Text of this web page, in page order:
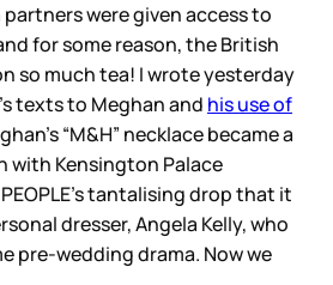
were given access to
for some reason, the British
so much tea! I wrote yesterday
texts to Meghan and his use of
“M&H” necklace became a
Kensington Palace
tantalising drop that it
dresser, Angela Kelly, who
pre-wedding drama. Now we